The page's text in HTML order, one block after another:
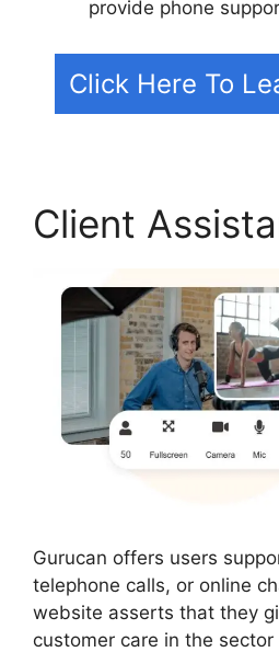
provide phone
Click Here To
Client
Gurucan offers users
telephone calls, or online
website asserts that they
customer care in the sector